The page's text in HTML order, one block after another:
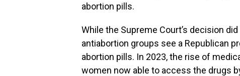
abortion pills.
While the Supreme Court’s decision
antiabortion groups see a Republican
abortion pills. In 2023, the rise of
women now able to access the drugs